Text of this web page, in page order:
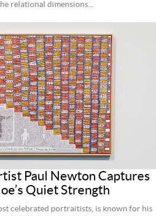
relational dimensions...
Paul Newton Captures
Quiet Strength
celebrated portraitists, is known for his